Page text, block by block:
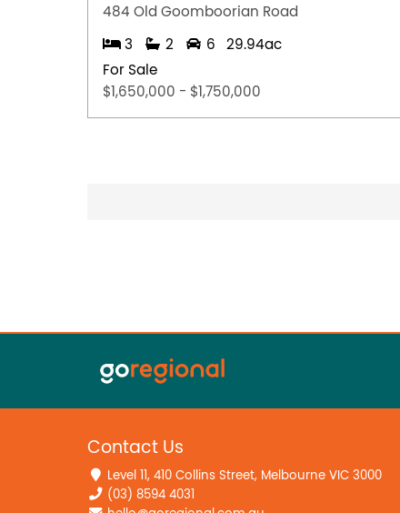
484 Old Goomboorian Road
3 2 6
29.94ac
For Sale
$1,650,000 - $1,750,000
Contact Us
Level 11, 410 Collins Street, Melbourne VIC 3000
(03) 8594 4031